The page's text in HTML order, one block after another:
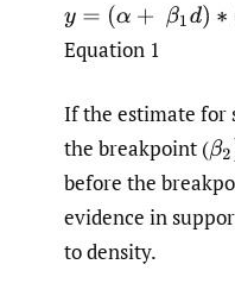
y=(α + β 1d ∗(d d< k
Equation 1
If the estimate for
the breakpoint (β2
before the
evidence in
to density.